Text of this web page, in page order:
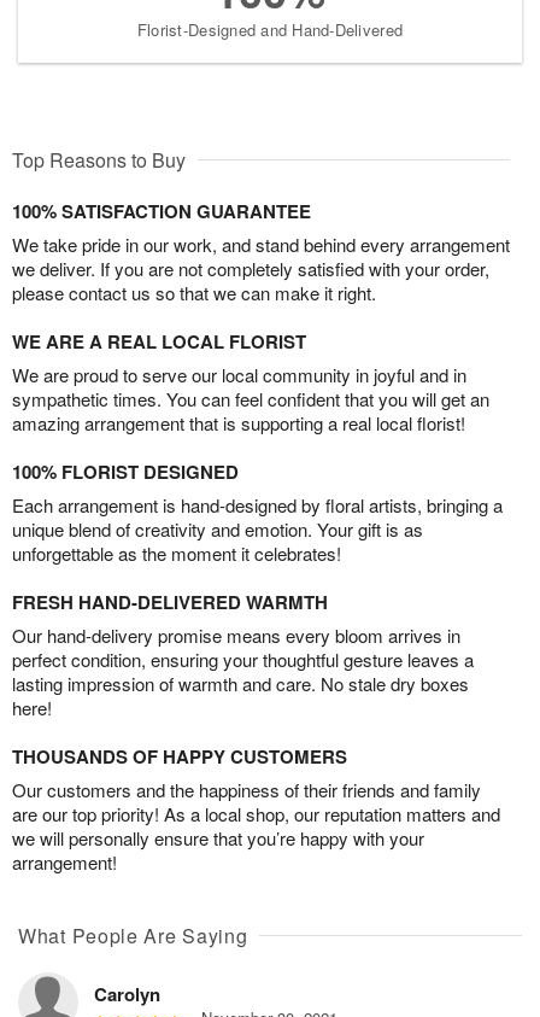
Florist-Designed and Hand-Delivered
Top Reasons to Buy
100% SATISFACTION GUARANTEE
We take pride in our work, and stand behind every arrangement
we deliver. If you are not completely satisfied with your order,
please contact us so that we can make it right.
WE ARE A REAL LOCAL FLORIST
We are proud to serve our local community in joyful and in
sympathetic times. You can feel confident that you will get an
amazing arrangement that is supporting a real local florist!
100% FLORIST DESIGNED
Each arrangement is hand-designed by floral artists, bringing a
unique blend of creativity and emotion. Your gift is as
unforgettable as the moment it celebrates!
FRESH HAND-DELIVERED WARMTH
Our hand-delivery promise means every bloom arrives in
perfect condition, ensuring your thoughtful gesture leaves a
lasting impression of warmth and care. No stale dry boxes
here!
THOUSANDS OF HAPPY CUSTOMERS
Our customers and the happiness of their friends and family
are our top priority! As a local shop, our reputation matters and
we will personally ensure that you’re happy with your
arrangement!
What People Are Saying
Carolyn